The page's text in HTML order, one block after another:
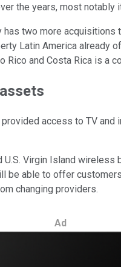
the years, most
two more
Latin America
Rico and Costa Rica is
access to TV
U.S. Virgin Island
able to offer
changing providers.
Ad